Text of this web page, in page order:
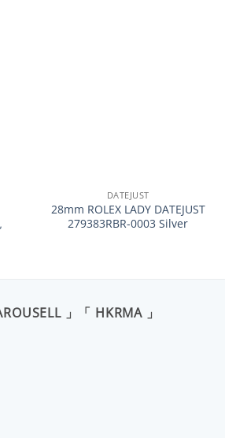
DATEJUST
28mm ROLEX LADY DATEJUST
279383RBR-0003 Silver
」「 HKRMA 」